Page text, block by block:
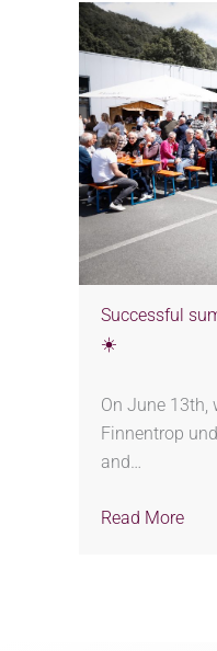
Successful
☀️
On June 13th,
Finnentrop
and…
Read More